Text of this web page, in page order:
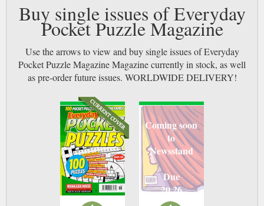
Buy single issues of Everyday
Pocket Puzzle Magazine
Use the arrows to view and buy single issues of Everyday
Pocket Puzzle Magazine Magazine currently in stock, as well
as pre-order future issues. WORLDWIDE DELIVERY!
Coming soon
to
Newsstand
Due
20 26